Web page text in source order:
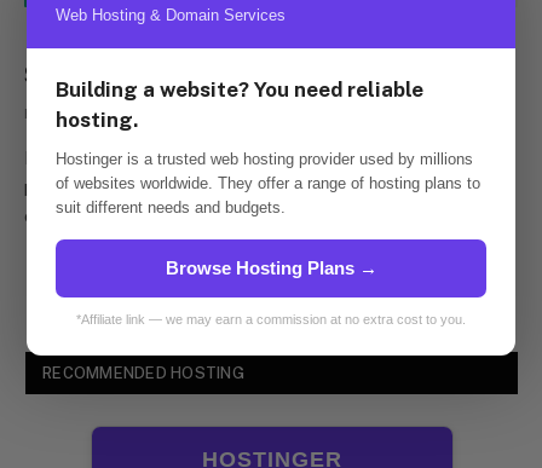
Discover the Power of KMS Office
Solutions
By admins April 29, 2023
Download KMSPico KMS Office stands as a powerful
productivity suite, designed to enhance organizational
efficiency and streamline essential tasks. This…
RECOMMENDED HOSTING
HOSTINGER
Web Hosting & Domain Services
Building a website? You need reliable
hosting.
Hostinger is a trusted web hosting provider used by millions
of websites worldwide. They offer a range of hosting plans to
suit different needs and budgets.
Browse Hosting Plans →
*Affiliate link — we may earn a commission at no extra cost to you.